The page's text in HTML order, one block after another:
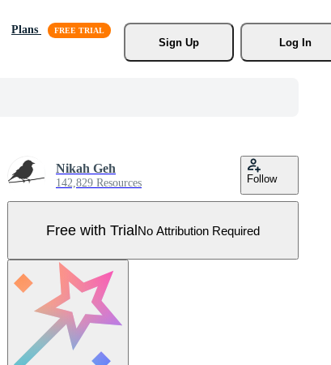
Plans
Sign Up
Log In
Nikah Geh
142,829 Resources Follow
Free with TrialNo Attribution Required